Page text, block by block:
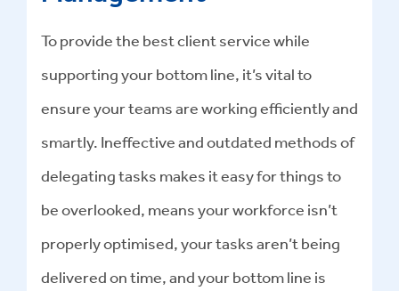
To provide the best client service while
supporting your bottom line, it’s vital to
ensure your teams are working efficiently and
smartly. Ineffective and outdated methods of
delegating tasks makes it easy for things to
be overlooked, means your workforce isn’t
properly optimised, your tasks aren’t being
delivered on time, and your bottom line is